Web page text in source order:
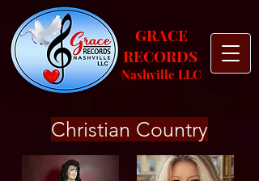
GRACE
RECORDS
Nashville LLC
Christian Country